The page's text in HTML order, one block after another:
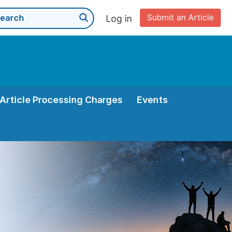
Submit an Article
Log in
Article Processing Charges Events